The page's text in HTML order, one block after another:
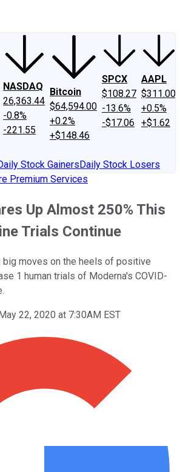
NASDAQ
26,363.44
-0.8%
-221.55
Bitcoin
$64,594.00
+0.2%
+$148.46
SPCX
$108.27
-13.6%
-$17.06
AAPL
$311.00
+0.5%
+$1.62
Stock GainersDaily Stock Losers
Premium Services
Up Almost 250% This
Trials Continue
moves on the heels of positive
1 human trials of Moderna's COVID-
22, 2020 at 7:30AM EST